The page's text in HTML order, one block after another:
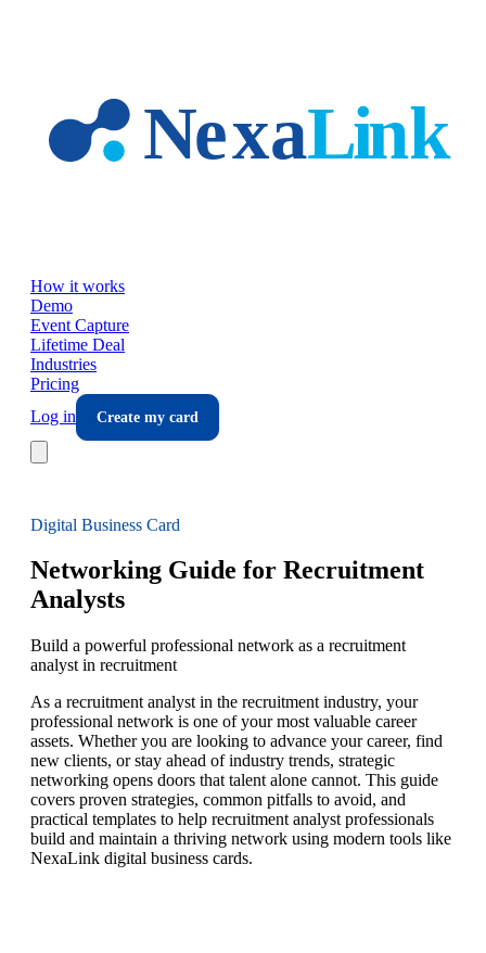
How it works
Demo
Event Capture
Lifetime Deal
Industries
Pricing
Log in
Create my card
Digital Business Card
Networking Guide for Recruitment
Analysts
Build a powerful professional network as a recruitment
analyst in recruitment
As a recruitment analyst in the recruitment industry, your
professional network is one of your most valuable career
assets. Whether you are looking to advance your career, find
new clients, or stay ahead of industry trends, strategic
networking opens doors that talent alone cannot. This guide
covers proven strategies, common pitfalls to avoid, and
practical templates to help recruitment analyst professionals
build and maintain a thriving network using modern tools like
NexaLink digital business cards.